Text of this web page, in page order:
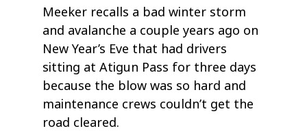
Meeker recalls a bad winter storm
and avalanche a couple years ago on
New Year’s Eve that had drivers
sitting at Atigun Pass for three days
because the blow was so hard and
maintenance crews couldn’t get the
road cleared.